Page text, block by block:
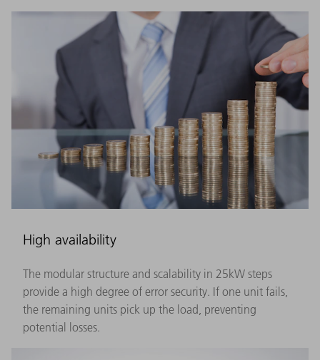
High availability
The modular structure and scalability in 25kW steps
provide a high degree of error security. If one unit fails,
the remaining units pick up the load, preventing
potential losses.